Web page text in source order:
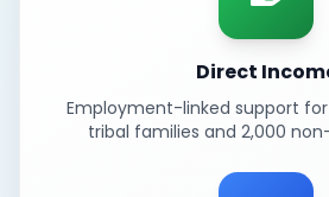
Direct
Employment-linked support
tribal families and 2,000